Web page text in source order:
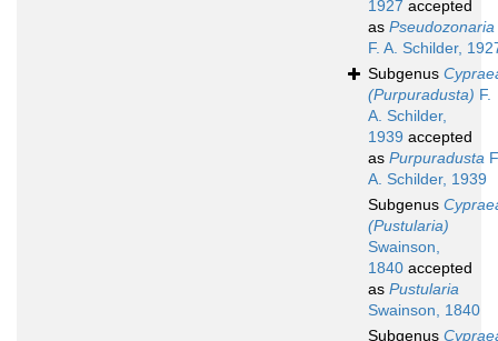
1927 accepted
as Pseudozonaria
F. A. Schilder,
Subgenus
(Purpuradusta) F.
A. Schilder,
1939 accepted
as Purpuradusta
A. Schilder, 1939
Subgenus
(Pustularia)
Swainson,
1840 accepted
as Pustularia
Swainson, 1840
Subgenus